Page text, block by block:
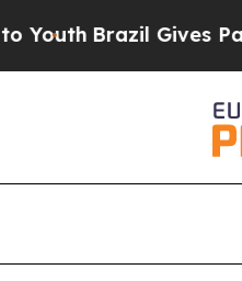
Brazil Gives